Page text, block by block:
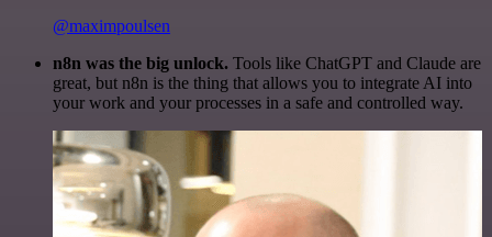
@maximpoulsen
n8n was the big unlock. Tools like ChatGPT and Claude are
great, but n8n is the thing that allows you to integrate AI into
your work and your processes in a safe and controlled way.